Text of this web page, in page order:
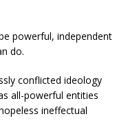
powerful, independent
do.
conflicted ideology
all-powerful entities
ineffectual